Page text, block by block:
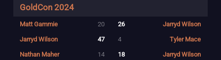
GoldCon 2024
Matt Gammie 20 26 Jarryd Wilson
Jarryd Wilson 47 4 Tyler Mace
Nathan Maher 14 18 Jarryd Wilson